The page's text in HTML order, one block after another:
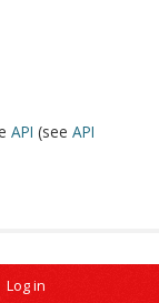
API (see API
Log in